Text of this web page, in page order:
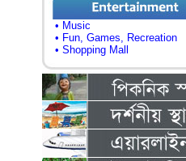
• Music
• Fun, Games, Recreation
• Shopping Mall